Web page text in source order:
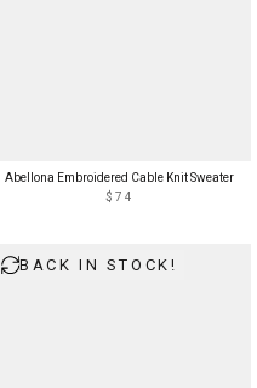
Abellona Embroidered Cable Knit Sweater
$74
BACK IN STOCK!